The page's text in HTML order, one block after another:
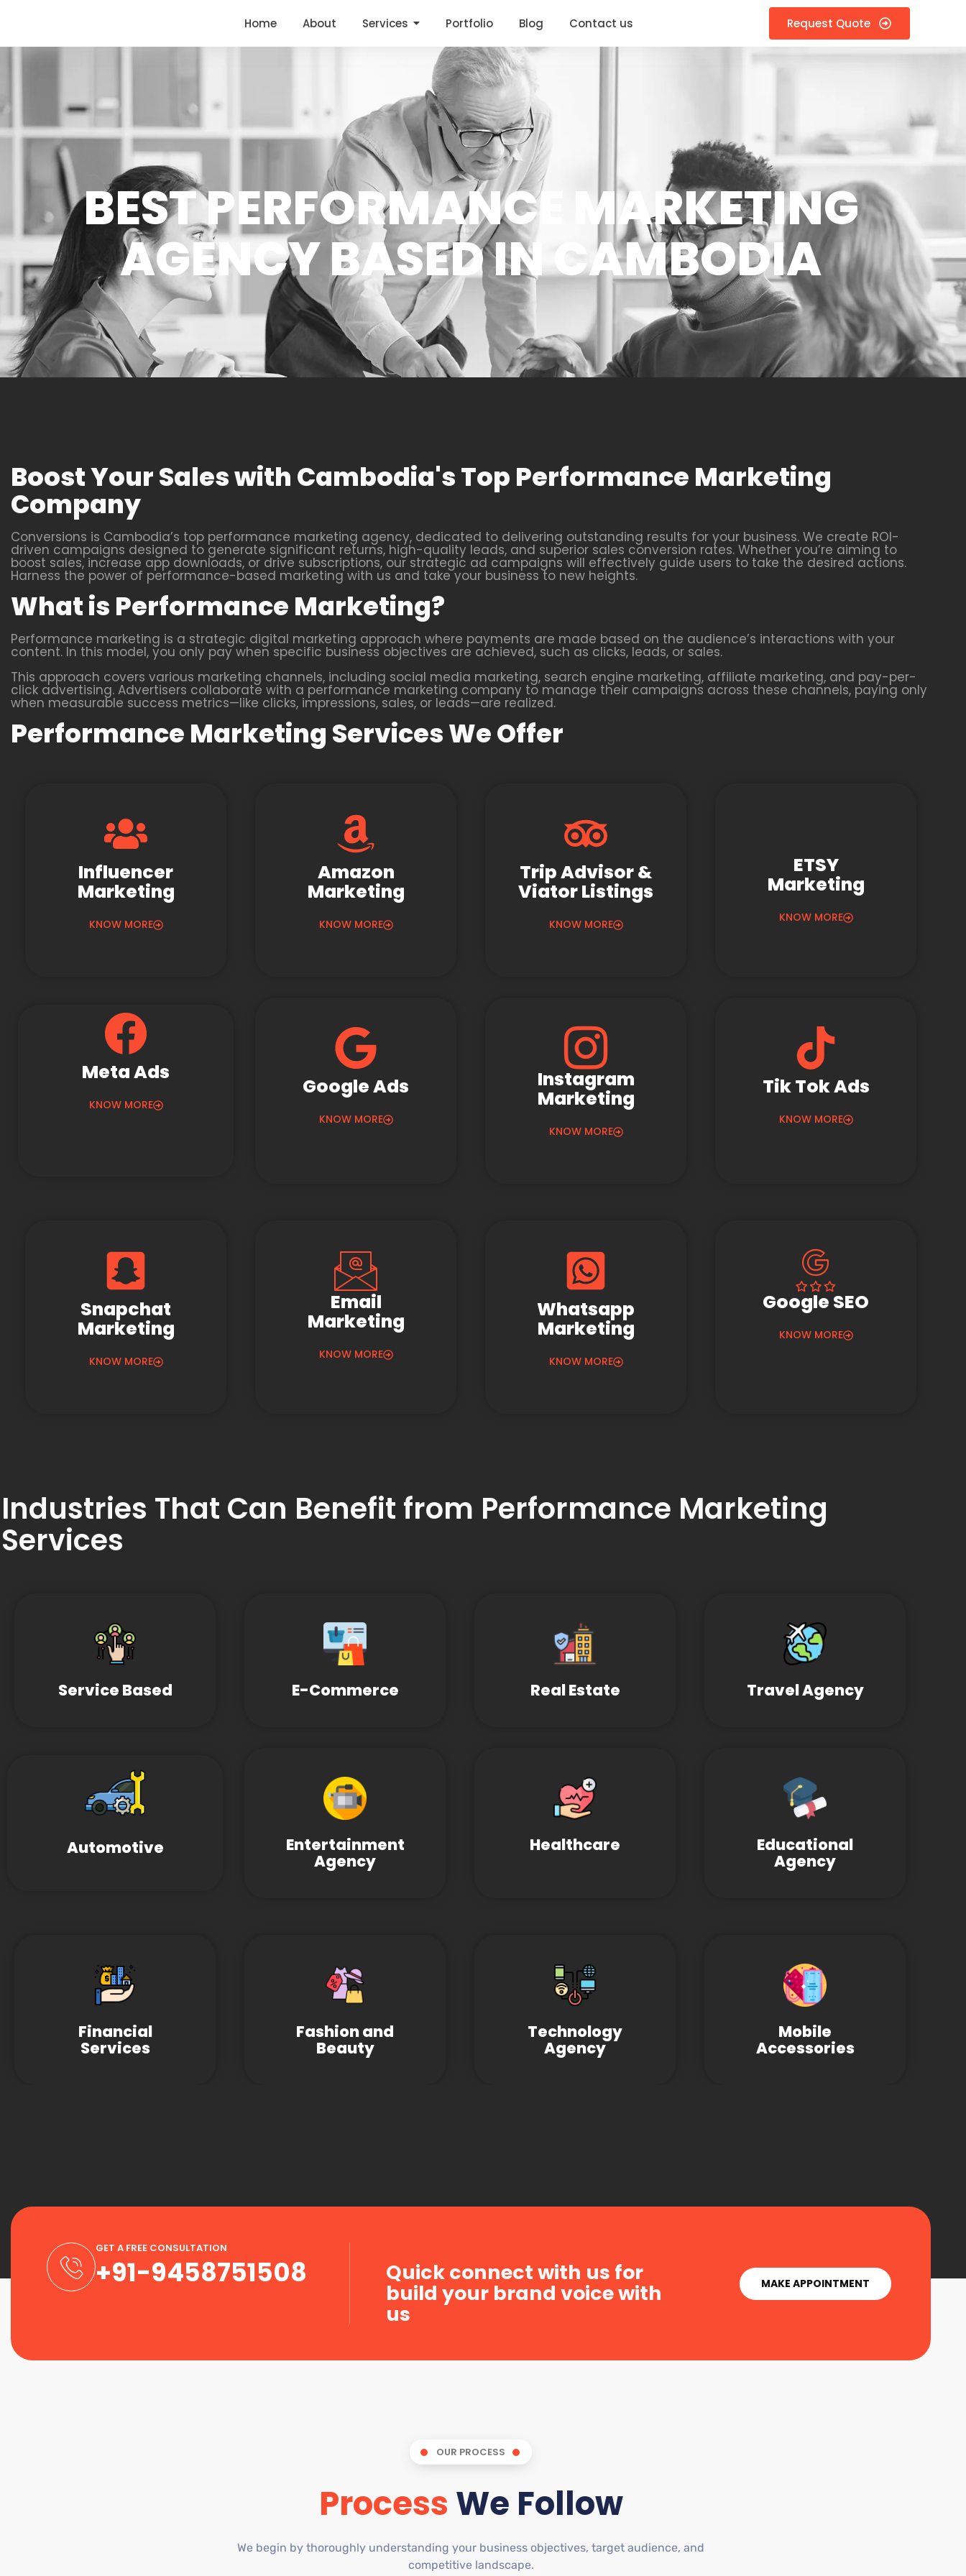
Home About Services Portfolio Blog Contact us Request Quote
BEST PERFORMANCE MARKETING
AGENCY BASED IN CAMBODIA
Boost Your Sales with Cambodia's Top Performance Marketing
Company
Conversions is Cambodia’s top performance marketing agency, dedicated to delivering outstanding results for your business. We create ROI-
driven campaigns designed to generate significant returns, high-quality leads, and superior sales conversion rates. Whether you’re aiming to
boost sales, increase app downloads, or drive subscriptions, our strategic ad campaigns will effectively guide users to take the desired actions.
Harness the power of performance-based marketing with us and take your business to new heights.
What is Performance Marketing?
Performance marketing is a strategic digital marketing approach where payments are made based on the audience’s interactions with your
content. In this model, you only pay when specific business objectives are achieved, such as clicks, leads, or sales.
This approach covers various marketing channels, including social media marketing, search engine marketing, affiliate marketing, and pay-per-
click advertising. Advertisers collaborate with a performance marketing company to manage their campaigns across these channels, paying only
when measurable success metrics—like clicks, impressions, sales, or leads—are realized.
Performance Marketing Services We Offer
Influencer
Marketing
KNOW MORE
Amazon
Marketing
KNOW MORE
Trip Advisor &
Viator Listings
KNOW MORE
ETSY
Marketing
KNOW MORE
Meta Ads
KNOW MORE
Google Ads
KNOW MORE
Instagram
Marketing
KNOW MORE
Tik Tok Ads
KNOW MORE
Snapchat
Marketing
KNOW MORE
Email
Marketing
KNOW MORE
Whatsapp
Marketing
KNOW MORE
Google SEO
KNOW MORE
Industries That Can Benefit from Performance Marketing
Services
Service Based E-Commerce Real Estate Travel Agency
Automotive Entertainment
Agency
Healthcare Educational
Agency
Financial
Services
Fashion and
Beauty
Technology
Agency
Mobile
Accessories
GET A FREE CONSULTATION
+91-9458751508 Quick connect with us for
build your brand voice with
us
MAKE APPOINTMENT
OUR PROCESS
Process We Follow
We begin by thoroughly understanding your business objectives, target audience, and
competitive landscape.